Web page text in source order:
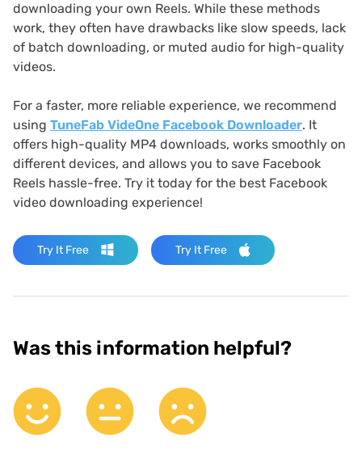
downloading your own Reels. While these methods
work, they often have drawbacks like slow speeds, lack
of batch downloading, or muted audio for high-quality
videos.
For a faster, more reliable experience, we recommend
using TuneFab VideOne Facebook Downloader. It
offers high-quality MP4 downloads, works smoothly on
different devices, and allows you to save Facebook
Reels hassle-free. Try it today for the best Facebook
video downloading experience!
Try It Free Try It Free
Was this information helpful?